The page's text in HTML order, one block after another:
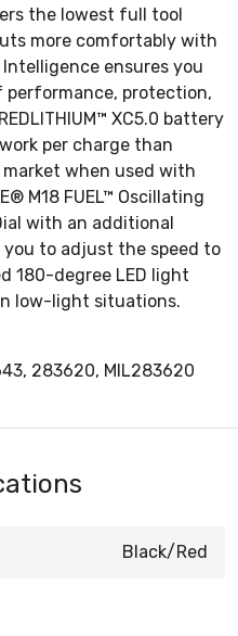
the lowest full tool
more comfortably with
Intelligence ensures you
performance, protection,
XC5.0 battery
per charge than
when used with
M18 FUEL™ Oscillating
with an additional
to adjust the speed to
180-degree LED light
low-light situations.
283620, MIL283620
Black/Red